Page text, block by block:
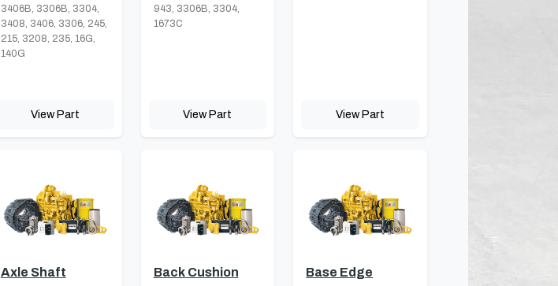
3406B, 3306B, 3304,
3408, 3406, 3306, 245,
215, 3208, 235, 16G,
140G
View Part
943, 3306B, 3304,
1673C
View Part View Part
Axle Shaft Back Cushion Base Edge